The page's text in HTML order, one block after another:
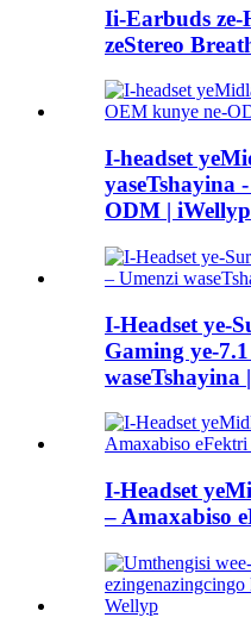
Ii-Earbuds
zeStereo
I-headset
yaseTshayina
ODM | iWellyp
I-Headset ye-
Gaming ye-
waseTshayina
I-Headset
– Amaxabiso